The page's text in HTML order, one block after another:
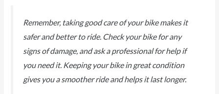
Remember, taking good care of your bike makes it
safer and better to ride. Check your bike for any
signs of damage, and ask a professional for help if
you need it. Keeping your bike in great condition
gives you a smoother ride and helps it last longer.